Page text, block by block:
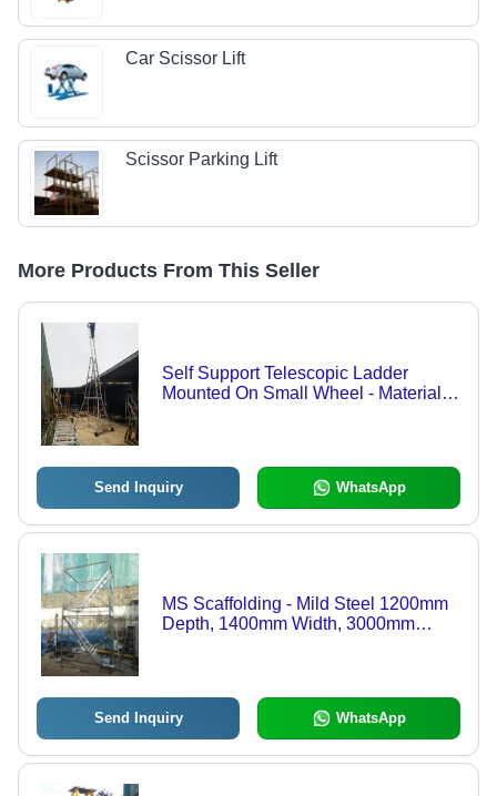
Car Scissor Lift
Scissor Parking Lift
More Products From This Seller
Self Support Telescopic Ladder
Mounted On Small Wheel - Material:
Send Inquiry WhatsApp
MS Scaffolding - Mild Steel 1200mm
Depth, 1400mm Width, 3000mm
Use
Send Inquiry WhatsApp